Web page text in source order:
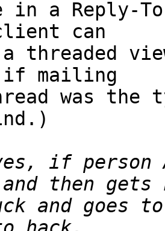
can
if mailing
if person
and goes